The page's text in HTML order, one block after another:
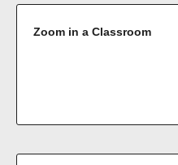
Zoom in a Classroom